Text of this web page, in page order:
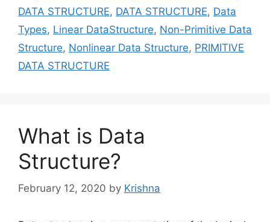
DATA STRUCTURE, DATA STRUCTURE, Data
Types, Linear DataStructure, Non-Primitive Data
Structure, Nonlinear Data Structure, PRIMITIVE
DATA STRUCTURE
What is Data
Structure?
February 12, 2020 by Krishna